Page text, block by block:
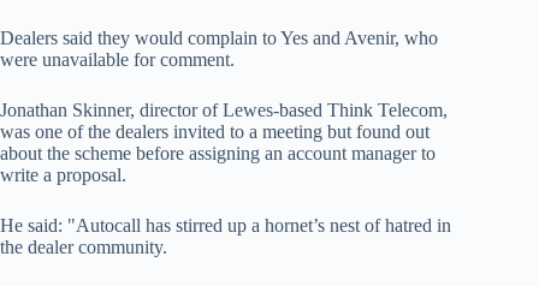
Dealers said they would complain to Yes and Avenir, who
were unavailable for comment.
Jonathan Skinner, director of Lewes-based Think Telecom,
was one of the dealers invited to a meeting but found out
about the scheme before assigning an account manager to
write a proposal.
He said: "Autocall has stirred up a hornet’s nest of hatred in
the dealer community.